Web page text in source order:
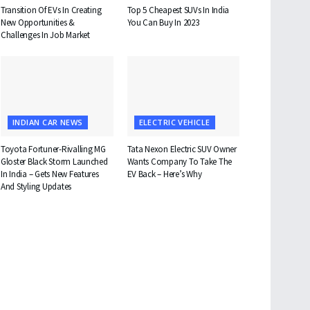
Transition Of EVs In Creating
New Opportunities &
Challenges In Job Market
Top 5 Cheapest SUVs In India
You Can Buy In 2023
INDIAN CAR NEWS
Toyota Fortuner-Rivalling MG
Gloster Black Storm Launched
In India – Gets New Features
And Styling Updates
ELECTRIC VEHICLE
Tata Nexon Electric SUV Owner
Wants Company To Take The
EV Back – Here’s Why